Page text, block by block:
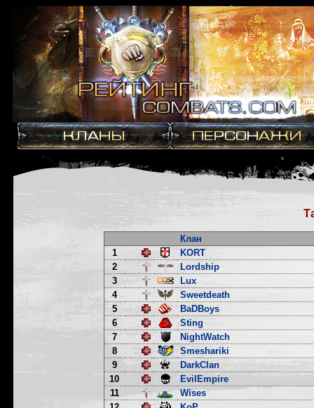
Клан
1
KORT
2
Lordship
3
Lux
4
Sweetdeath
5
BaDBoys
6
Sting
7
NightWatch
8
Smeshariki
9
DarkClan
10
EvilEmpire
11
Wises